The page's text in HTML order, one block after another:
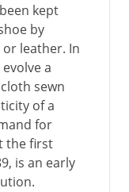
kept
by
leather. In
a
sewn
of a
for
the first
is an early